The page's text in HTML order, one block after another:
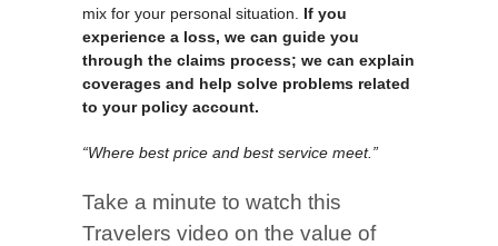
mix for your personal situation. If you
experience a loss, we can guide you
through the claims process; we can explain
coverages and help solve problems related
to your policy account.
“Where best price and best service meet.”
Take a minute to watch this
Travelers video on the value of